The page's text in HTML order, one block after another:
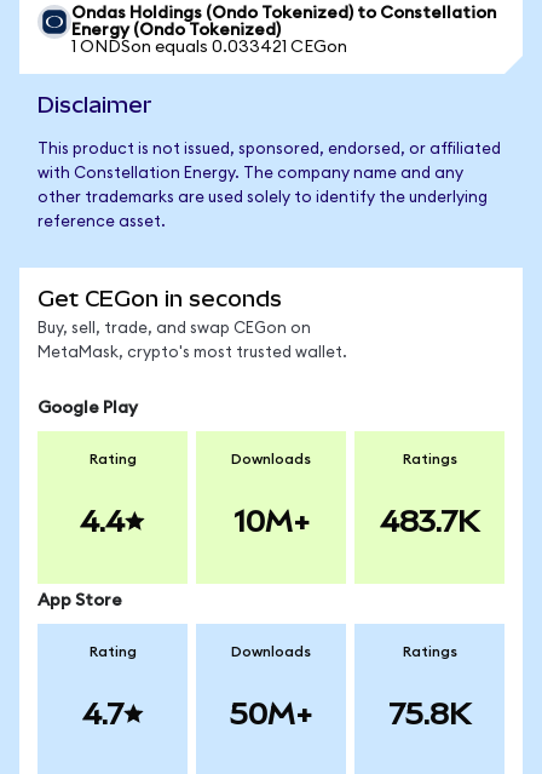
Ondas Holdings (Ondo Tokenized) to Constellation
Energy (Ondo Tokenized)
1 ONDSon equals 0.033421 CEGon
Disclaimer
This product is not issued, sponsored, endorsed, or affiliated
with Constellation Energy. The company name and any
other trademarks are used solely to identify the underlying
reference asset.
Get CEGon in seconds
Buy, sell, trade, and swap CEGon on
MetaMask, crypto's most trusted wallet.
Google Play
Rating
4.4
Downloads
10M+
Ratings
483.7K
App Store
Rating
4.7
Downloads
50M+
Ratings
75.8K